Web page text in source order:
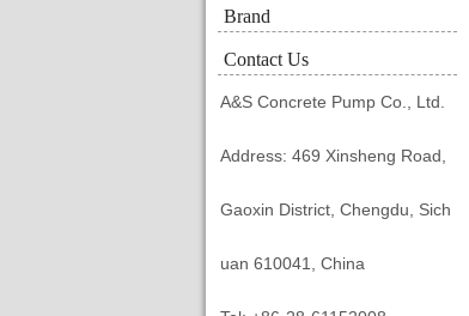
Brand
Contact Us
A&S Concrete Pump Co., Ltd.
Address: 469 Xinsheng Road,
Gaoxin District, Chengdu, Sich
uan 610041, China